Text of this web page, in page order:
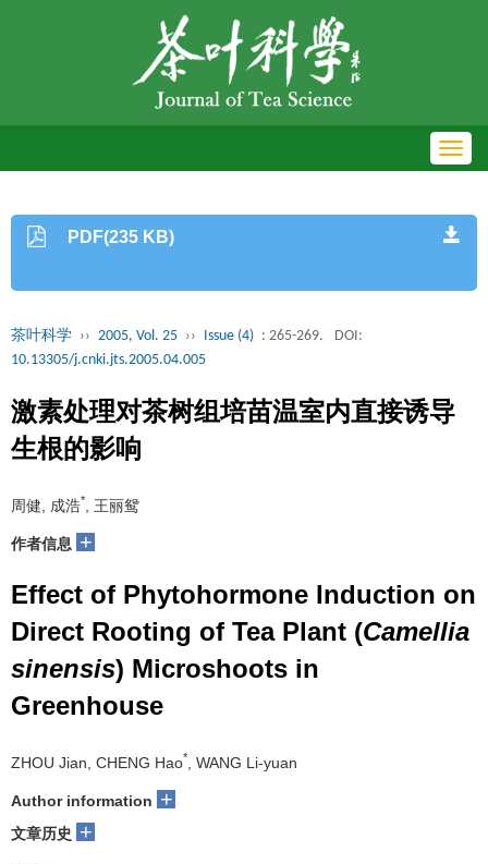
PDF(235 KB)
茶叶科学 ›› 2005, Vol. 25 ›› Issue (4) : 265-269.
DOI:
10.13305/j.cnki.jts.2005.04.005
激素处理对茶树组培苗温室内直接诱导
生根的影响
周健, 成浩* , 王丽鸳
作者信息 +
Effect of Phytohormone Induction on
Direct Rooting of Tea Plant (Camellia
sinensis) Microshoots in
Greenhouse
ZHOU Jian, CHENG Hao* , WANG Li-yuan
Author information +
文章历史 +